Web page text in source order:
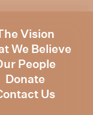
Vision
We Believe
People
Donate
Us